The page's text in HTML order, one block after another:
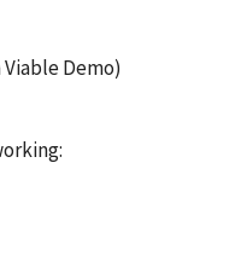
Demo)